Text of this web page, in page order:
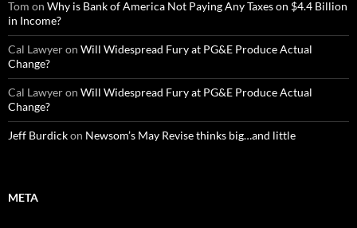
Tom on Why is Bank of America Not Paying Any Taxes on $4.4 Billion
in Income?
Cal Lawyeron Will Widespread Fury at PG&E Produce Actual
Change?
Cal Lawyeron Will Widespread Fury at PG&E Produce Actual
Change?
Jeff Burdickon Newsom’s May Revise thinks big…and little
META